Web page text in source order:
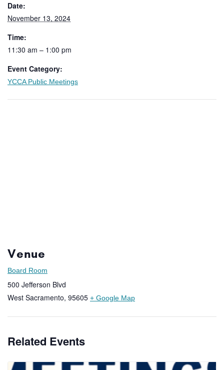
Date:
November 13, 2024
Time:
11:30 am – 1:00 pm
Event Category:
YCCA Public Meetings
Venue
Board Room
500 Jefferson Blvd
West Sacramento, 95605 + Google Map
Related Events